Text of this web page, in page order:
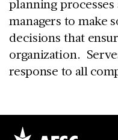
planning
managers to make
decisions that
organization.
response to all